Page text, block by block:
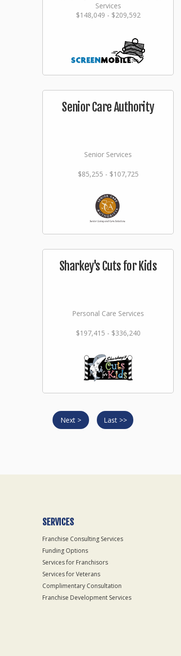
Services
$148,049 - $209,592
Senior Care Authority
Senior Services
$85,255 - $107,725
Sharkey's Cuts for Kids
Personal Care Services
$197,415 - $336,240
Next > Last >>
SERVICES
Franchise Consulting Services
Funding Options
Services for Franchisors
Services for Veterans
Complimentary Consultation
Franchise Development Services